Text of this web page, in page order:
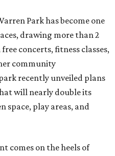
Park has become one
drawing more than 2
concerts, fitness classes,
community
recently unveiled plans
will nearly double its
space, play areas, and
comes on the heels of